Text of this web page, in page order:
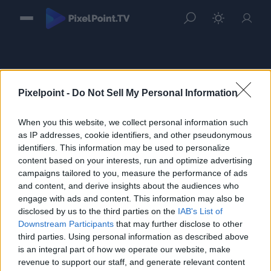
Pixelpoint - Do Not Sell My Personal Information
When you this website, we collect personal information such
as IP addresses, cookie identifiers, and other pseudonymous
identifiers. This information may be used to personalize
content based on your interests, run and optimize advertising
campaigns tailored to you, measure the performance of ads
and content, and derive insights about the audiences who
engage with ads and content. This information may also be
disclosed by us to the third parties on the IAB's List of
Downstream Participants that may further disclose to other
third parties. Using personal information as described above
is an integral part of how we operate our website, make
revenue to support our staff, and generate relevant content
Sign in
Please login to continue to your account.